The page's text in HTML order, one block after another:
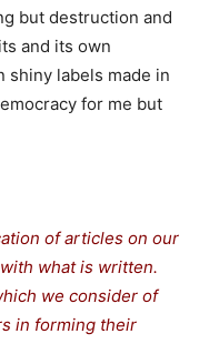
but destruction and
and its own
shiny labels made in
for me but
of articles on our
what is written.
we consider of
in forming their